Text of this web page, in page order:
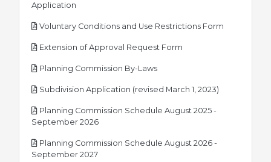
Application
Voluntary Conditions and Use Restrictions Form
Extension of Approval Request Form
Planning Commission By-Lawspdf
Subdivision Application (revised March 1, 2023)
Planning Commission Schedule August 2025 -
September 2026pdf
Planning Commission Schedule August 2026 -
September 2027pdf